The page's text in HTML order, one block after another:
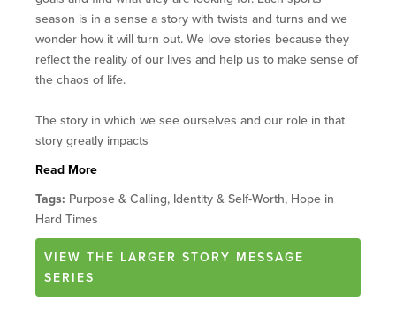
season is in a sense a story with twists and turns and we
wonder how it will turn out. We love stories because they
reflect the reality of our lives and help us to make sense of
the chaos of life.
The story in which we see ourselves and our role in that
story greatly impacts
Read More
Tags: Purpose & Calling, Identity & Self-Worth, Hope in
Hard Times
VIEW THE LARGER STORY MESSAGE
SERIES